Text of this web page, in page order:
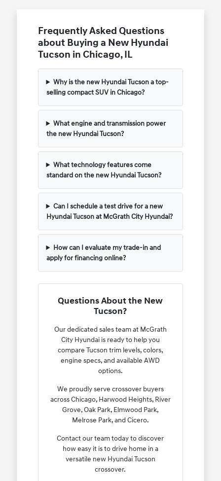
Frequently Asked Questions
about Buying a New Hyundai
Tucson in Chicago, IL
Why is the new Hyundai Tucson a top-
selling compact SUV in Chicago?
What engine and transmission power
the new Hyundai Tucson?
What technology features come
standard on the new Hyundai Tucson?
Can I schedule a test drive for a new
Hyundai Tucson at McGrath City Hyundai?
How can I evaluate my trade-in and
apply for financing online?
Questions About the New
Tucson?
Our dedicated sales team at McGrath
City Hyundai is ready to help you
compare Tucson trim levels, colors,
engine specs, and available AWD
options.
We proudly serve crossover buyers
across Chicago, Harwood Heights, River
Grove, Oak Park, Elmwood Park,
Melrose Park, and Cicero.
Contact our team today to discover
how easy it is to drive home in a
versatile new Hyundai Tucson
crossover.